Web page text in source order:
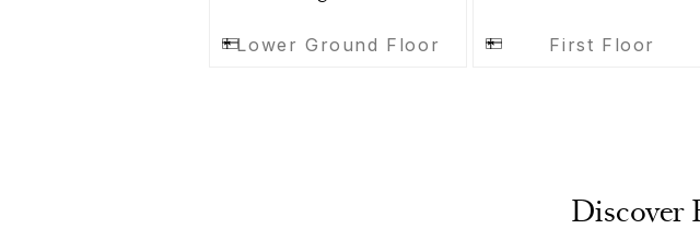
Lower Ground Floor First Floor
Discover